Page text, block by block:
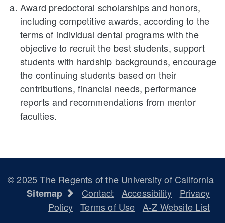
Award predoctoral scholarships and honors,
including competitive awards, according to the
terms of individual dental programs with the
objective to recruit the best students, support
students with hardship backgrounds, encourage
the continuing students based on their
contributions, financial needs, performance
reports and recommendations from mentor
faculties.
© 2025 The Regents of the University of California
Sitemap
Contact Accessibility
Privacy
Policy Terms of Use A-Z Website List